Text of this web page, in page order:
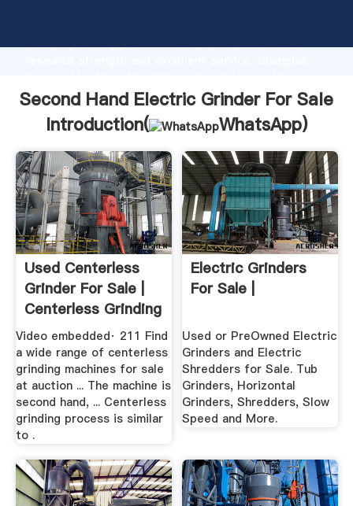
Grasping strong production capability, advanced
create the value and bring values to all of customers.
Second Hand Electric Grinder For Sale
Introduction(
WhatsApp)
Used Centerless
Grinder For Sale |
Centerless Grinding
.
Video embedded· 211 Find
a wide range of centerless
grinding machines for sale
at auction ... The machine is
second hand, ... Centerless
grinding process is similar
to .
Electric Grinders
For Sale |
Used or PreOwned Electric
Grinders and Electric
Shredders for Sale. Tub
Grinders, Horizontal
Grinders, Shredders, Slow
Speed and More.